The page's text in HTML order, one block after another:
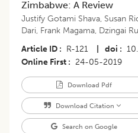
Zimbabwe: A Review
Justify Gotami Shava, Susan
Dari, Frank Magama, Dzingai
Article ID
R-121 doi
Online First
24-05-2019
Download Pdf
Download Citation
Search on Google